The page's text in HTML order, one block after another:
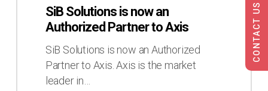
Authorized
Partner
SiB Solutions is now an
Authorized Partner to Axis
SiB Solutions is now an Authorized
Partner to Axis. Axis is the market
leader in…
CONTACT US